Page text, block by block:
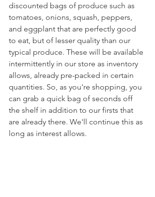
discounted bags of produce such as
tomatoes, onions, squash, peppers,
and eggplant that are perfectly good
to eat, but of lesser quality than our
typical produce. These will be available
intermittently in our store as inventory
allows, already pre-packed in certain
quantities. So, as you're shopping, you
can grab a quick bag of seconds off
the shelf in addition to our firsts that
are already there. We'll continue this as
long as interest allows.